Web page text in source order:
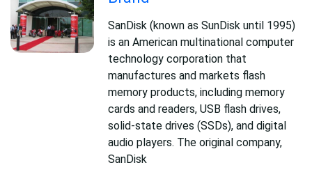
SanDisk (known as SunDisk until 1995)
is an American multinational computer
technology corporation that
manufactures and markets flash
memory products, including memory
cards and readers, USB flash drives,
solid-state drives (SSDs), and digital
audio players. The original company,
SanDisk